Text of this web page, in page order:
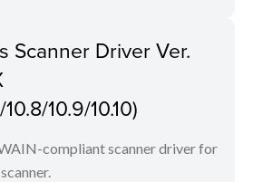
Scanner Driver Ver.
10.9/10.10)
compliant scanner driver for